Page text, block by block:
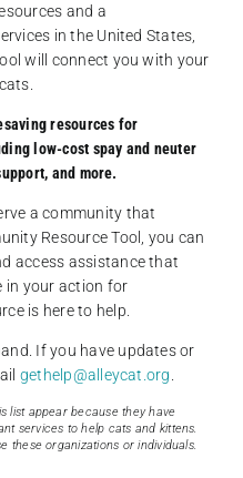
and a
in the United States,
will connect you with your
resources for
low-cost spay and neuter
and more.
a community that
Resource Tool, you can
access assistance that
in your action for
is here to help.
If you have updates or
gethelp@alleycat.org
list appear because they have
services to help cats and kittens.
these organizations or individuals.